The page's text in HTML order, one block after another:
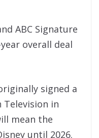
ABC Signature
overall deal
signed a
Television in
mean the
until 2026.